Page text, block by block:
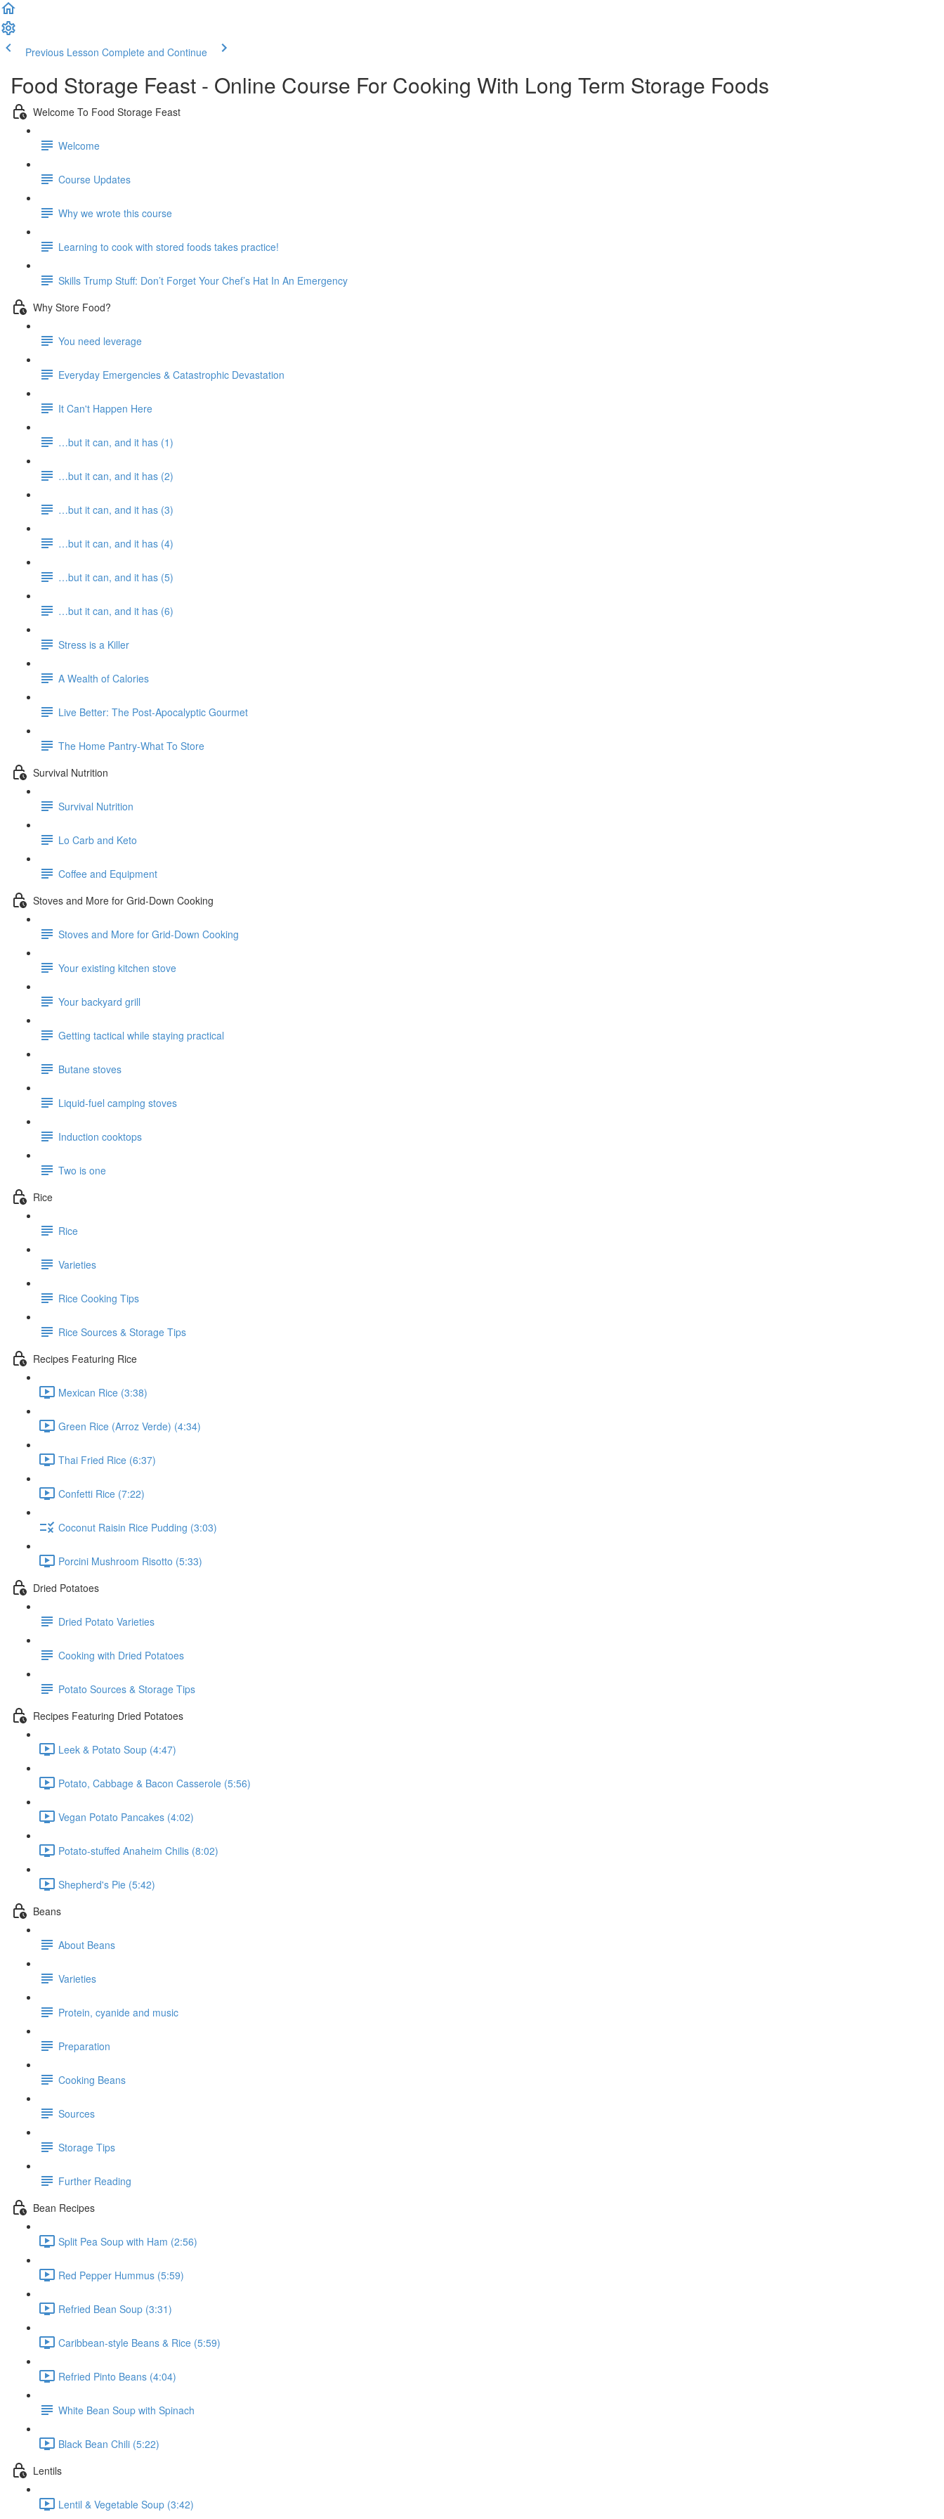
Previous Lesson Complete and Continue
Food Storage Feast - Online Course For Cooking With Long Term Storage Foods
Welcome To Food Storage Feast
Welcome
Course Updates
Why we wrote this course
Learning to cook with stored foods takes practice!
Skills Trump Stuff: Don’t Forget Your Chef’s Hat In An Emergency
Why Store Food?
You need leverage
Everyday Emergencies & Catastrophic Devastation
It Can't Happen Here
…but it can, and it has (1)
…but it can, and it has (2)
…but it can, and it has (3)
…but it can, and it has (4)
…but it can, and it has (5)
…but it can, and it has (6)
Stress is a Killer
A Wealth of Calories
Live Better: The Post-Apocalyptic Gourmet
The Home Pantry-What To Store
Survival Nutrition
Survival Nutrition
Lo Carb and Keto
Coffee and Equipment
Stoves and More for Grid-Down Cooking
Stoves and More for Grid-Down Cooking
Your existing kitchen stove
Your backyard grill
Getting tactical while staying practical
Butane stoves
Liquid-fuel camping stoves
Induction cooktops
Two is one
Rice
Rice
Varieties
Rice Cooking Tips
Rice Sources & Storage Tips
Recipes Featuring Rice
Mexican Rice (3:38)
Green Rice (Arroz Verde) (4:34)
Thai Fried Rice (6:37)
Confetti Rice (7:22)
Coconut Raisin Rice Pudding (3:03)
Porcini Mushroom Risotto (5:33)
Dried Potatoes
Dried Potato Varieties
Cooking with Dried Potatoes
Potato Sources & Storage Tips
Recipes Featuring Dried Potatoes
Leek & Potato Soup (4:47)
Potato, Cabbage & Bacon Casserole (5:56)
Vegan Potato Pancakes (4:02)
Potato-stuffed Anaheim Chilis (8:02)
Shepherd's Pie (5:42)
Beans
About Beans
Varieties
Protein, cyanide and music
Preparation
Cooking Beans
Sources
Storage Tips
Further Reading
Bean Recipes
Split Pea Soup with Ham (2:56)
Red Pepper Hummus (5:59)
Refried Bean Soup (3:31)
Caribbean-style Beans & Rice (5:59)
Refried Pinto Beans (4:04)
White Bean Soup with Spinach
Black Bean Chili (5:22)
Lentils
Lentil & Vegetable Soup (3:42)